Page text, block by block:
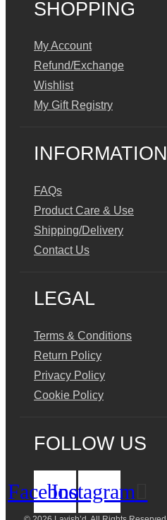
SHOPPING
My Account
Refund/Exchange
Wishlist
My Gift Registry
INFORMATION
FAQs
Product Care & Use
Shipping/Delivery
Contact Us
LEGAL
Terms & Conditions
Return Policy
Privacy Policy
Cookie Policy
FOLLOW US
FacebookInstagram